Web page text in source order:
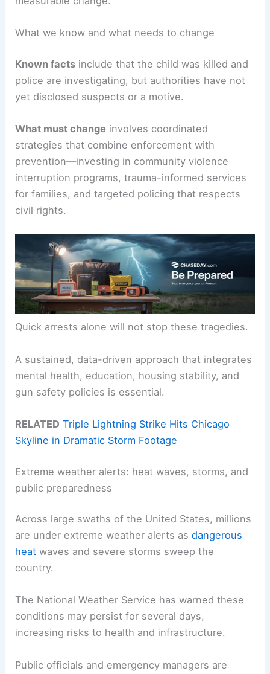
What we know and what needs to change
Known facts include that the child was killed and
police are investigating, but authorities have not
yet disclosed suspects or a motive.
What must change involves coordinated
strategies that combine enforcement with
prevention—investing in community violence
interruption programs, trauma-informed services
for families, and targeted policing that respects
civil rights.
Quick arrests alone will not stop these tragedies.
A sustained, data-driven approach that integrates
mental health, education, housing stability, and
gun safety policies is essential.
RELATED Triple Lightning Strike Hits Chicago
Skyline in Dramatic Storm Footage
Extreme weather alerts: heat waves, storms, and
public preparedness
Across large swaths of the United States, millions
are under extreme weather alerts asdangerous
heat waves and severe storms sweep the
country.
The National Weather Service has warned these
conditions may persist for several days,
increasing risks to health and infrastructure.
Public officials and emergency managers are